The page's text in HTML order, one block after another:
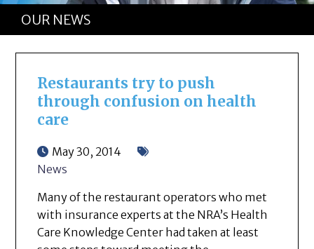
OUR NEWS
Restaurants try to push
through confusion on health
care
May 30, 2014
News
Many of the restaurant operators who met
with insurance experts at the NRA’s Health
Care Knowledge Center had taken at least